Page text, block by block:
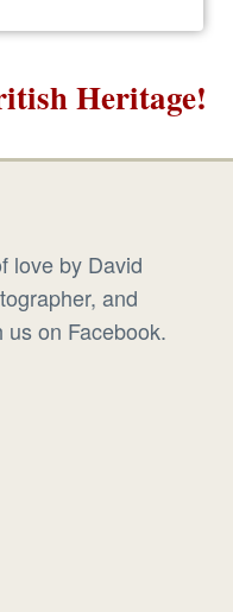
Heritage!
love by David
and
on Facebook.